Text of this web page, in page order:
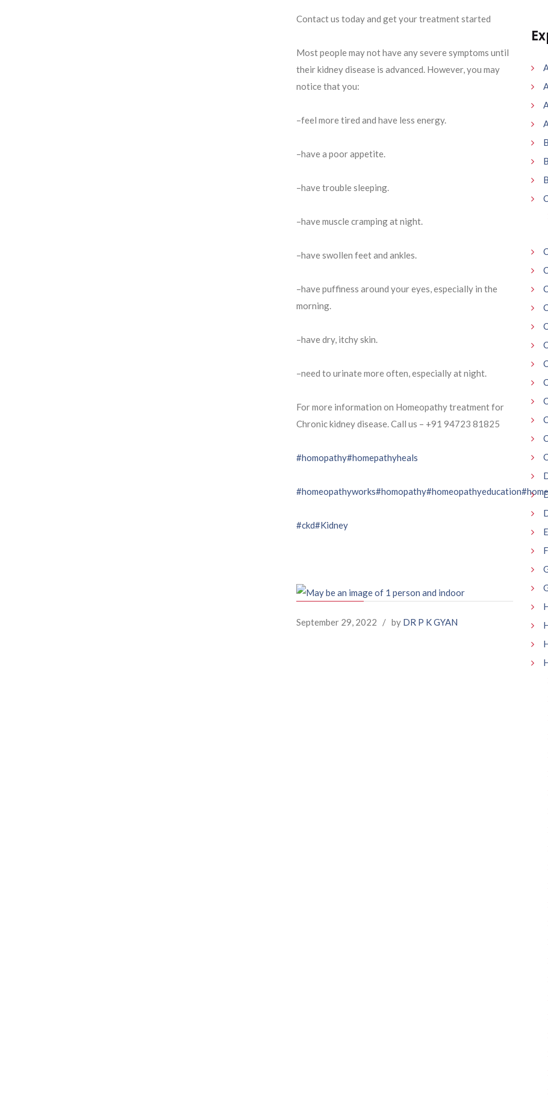
Contact us today and get your treatment started
Most people may not have any severe symptoms until
their kidney disease is advanced. However, you may
notice that you:
–feel more tired and have less energy.
–have a poor appetite.
–have trouble sleeping.
–have muscle cramping at night.
–have swollen feet and ankles.
–have puffiness around your eyes, especially in the
morning.
–have dry, itchy skin.
–need to urinate more often, especially at night.
For more information on Homeopathy treatment for
Chronic kidney disease. Call us – ⁨+91 94723 81825⁩
#homopathy#homepathyheals
#homeopathyworks#homopathy#homeopathyeducation
#ckd#Kidney
September 29, 2022 / by DR P K GYAN